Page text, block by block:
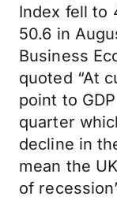
Index fell to
50.6 in
Business
quoted “At
point to
quarter
decline in
mean the
of